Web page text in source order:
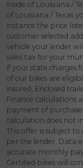
inside of Louisiana /
of Louisiana / Texas
instance the price
customer selected
vehicle your lender
sales tax for your
If your state charges
of our bikes are
insured, Enclosed
Finance calculations
payment of purchase
calculation does not
This offer is subject
per the lender, Data
accurate monthly
Certified bikes will